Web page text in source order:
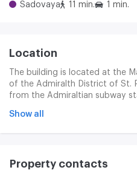
Sadovaya
11 min. 1 min.
Location
The building is located at the
of the Admiralth District of St.
from the Admiraltian subway
metres of the main line of the
Nev: Blagova, Palace, Troic
Show all
Property contacts